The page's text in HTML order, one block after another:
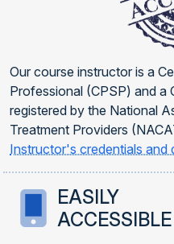
Our course instructor is a
Professional (CPSP) and a
registered by the National
Treatment Providers
Instructor's credentials and
EASILY
ACCESSIBLE